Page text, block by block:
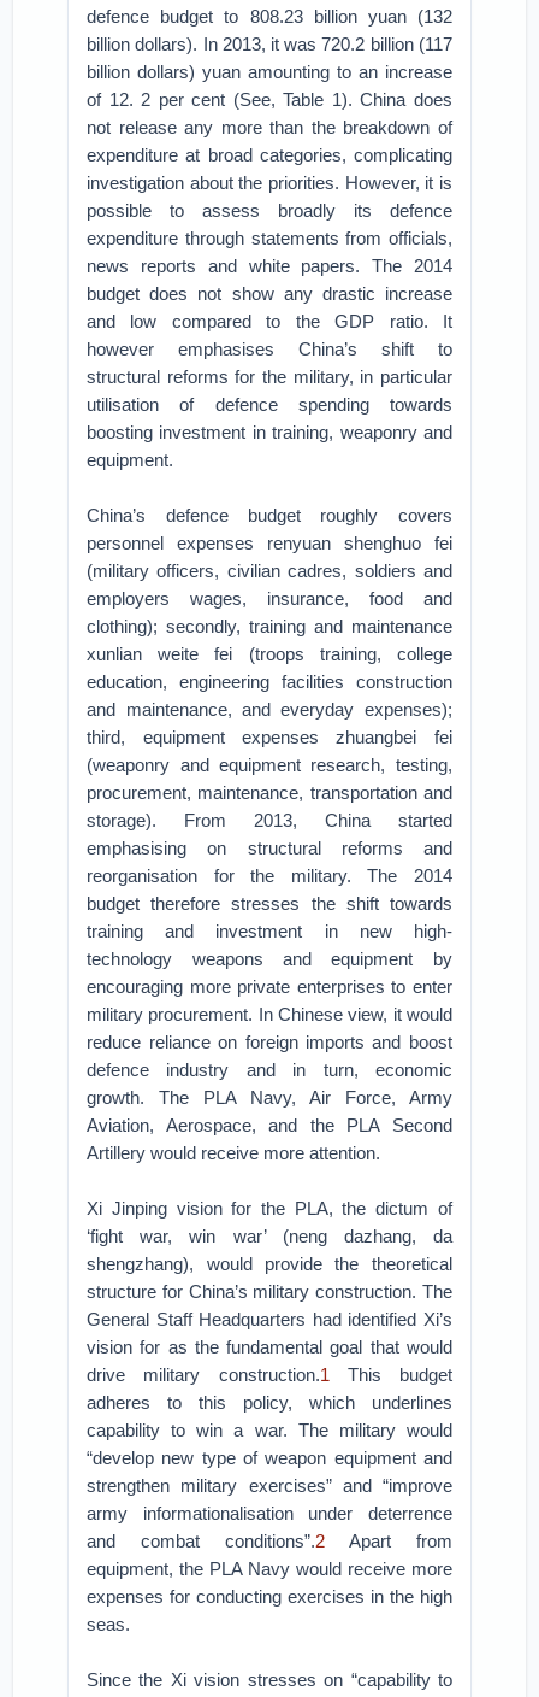
defence budget to 808.23 billion yuan (132
billion dollars). In 2013, it was 720.2 billion (117
billion dollars) yuan amounting to an increase
of 12. 2 per cent (See, Table 1). China does
not release any more than the breakdown of
expenditure at broad categories, complicating
investigation about the priorities. However, it is
possible to assess broadly its defence
expenditure through statements from officials,
news reports and white papers. The 2014
budget does not show any drastic increase
and low compared to the GDP ratio. It
however emphasises China’s shift to
structural reforms for the military, in particular
utilisation of defence spending towards
boosting investment in training, weaponry and
equipment.
China’s defence budget roughly covers
personnel expenses renyuan shenghuo fei
(military officers, civilian cadres, soldiers and
employers wages, insurance, food and
clothing); secondly, training and maintenance
xunlian weite fei (troops training, college
education, engineering facilities construction
and maintenance, and everyday expenses);
third, equipment expenses zhuangbei fei
(weaponry and equipment research, testing,
procurement, maintenance, transportation and
storage). From 2013, China started
emphasising on structural reforms and
reorganisation for the military. The 2014
budget therefore stresses the shift towards
training and investment in new high-
technology weapons and equipment by
encouraging more private enterprises to enter
military procurement. In Chinese view, it would
reduce reliance on foreign imports and boost
defence industry and in turn, economic
growth. The PLA Navy, Air Force, Army
Aviation, Aerospace, and the PLA Second
Artillery would receive more attention.
Xi Jinping vision for the PLA, the dictum of
‘fight war, win war’ (neng dazhang, da
shengzhang), would provide the theoretical
structure for China’s military construction. The
General Staff Headquarters had identified Xi’s
vision for as the fundamental goal that would
drive military construction.1 This budget
adheres to this policy, which underlines
capability to win a war. The military would
“develop new type of weapon equipment and
strengthen military exercises” and “improve
army informationalisation under deterrence
and combat conditions”.2 Apart from
equipment, the PLA Navy would receive more
expenses for conducting exercises in the high
seas.
Since the Xi vision stresses on “capability to